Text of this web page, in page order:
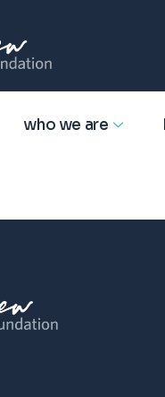
who we are